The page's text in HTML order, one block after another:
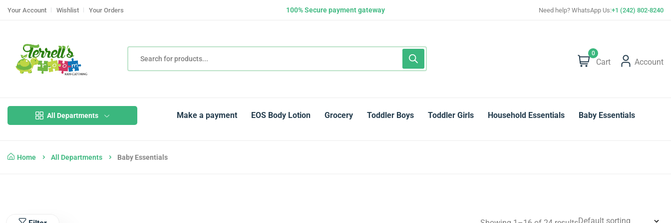
Your Account Wishlist Your Orders 100% Secure payment gateway Save more with Super Value Deals
Need help? WhatsApp Us:+1 (242) 802-8240
0
Cart Account
All Departments Make a payment EOS Body Lotion Grocery Toddler Boys Toddler Girls Household Essentials Baby Essentials
Home All Departments Baby Essentials